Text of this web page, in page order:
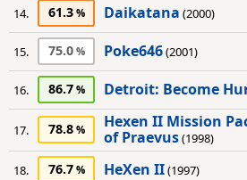
14. 61.3 Daikatana (2000)
15. 75.0 Poke646(2001)
16. 86.7 Detroit: Become
17. 78.8
Hexen II Mission
of Praevus(1998)
18. 76.7 HeXen II(1997)